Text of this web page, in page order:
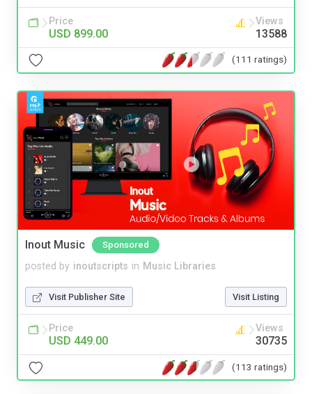
Price
USD 899.00
Views
13588
(111 ratings)
Inout Music Sponsored
posted by inoutscripts in Music Libraries
Visit Publisher Site Visit Listing
Price
USD 449.00
Views
30735
(113 ratings)